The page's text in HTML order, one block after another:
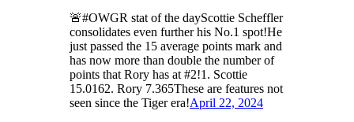
🚨#OWGR stat of the dayScottie Scheffler
consolidates even further his No.1 spot!He
just passed the 15 average points mark and
has now more than double the number of
points that Rory has at #2!1. Scottie
15.0162. Rory 7.365These are features not
seen since the Tiger era!April 22, 2024